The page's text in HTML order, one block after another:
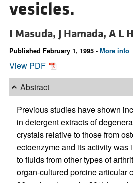
vesicles.
I Masuda, J Hamada, A L
Published February 1, 1995 - More info
View PDF
Abstract
Previous studies have shown
in detergent extracts of
crystals relative to those from
ectoenzyme and its activity was
to fluids from other types of
organ-cultured porcine articular